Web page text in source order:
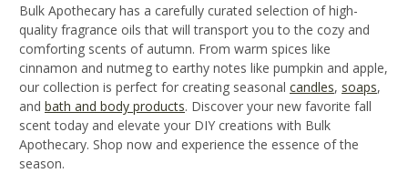
Bulk Apothecary has a carefully curated selection of high-
quality fragrance oils that will transport you to the cozy and
comforting scents of autumn. From warm spices like
cinnamon and nutmeg to earthy notes like pumpkin and apple,
our collection is perfect for creating seasonal candles, soaps,
and bath and body products. Discover your new favorite fall
scent today and elevate your DIY creations with Bulk
Apothecary. Shop now and experience the essence of the
season.